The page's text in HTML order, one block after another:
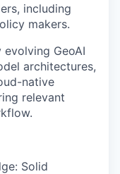
including
makers.
GeoAI
architectures,
native
relevant
Solid